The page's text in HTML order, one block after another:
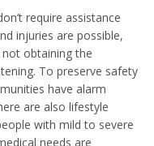
require assistance
injuries are possible,
obtaining the
To preserve safety
have alarm
are also lifestyle
with mild to severe
needs are